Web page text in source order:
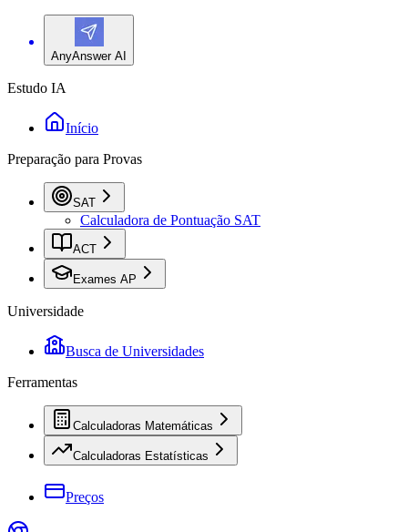
AnyAnswer AI
Estudo IA
Início
Preparação para Provas
SAT
Calculadora de Pontuação SAT
ACT
Exames AP
Universidade
Busca de Universidades
Ferramentas
Calculadoras Matemáticas
Calculadoras Estatísticas
Preços